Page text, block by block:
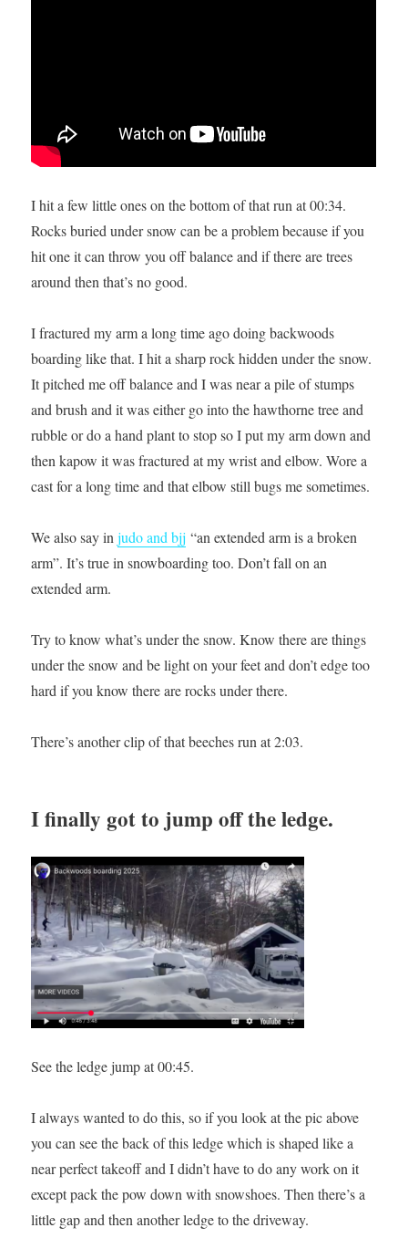
I hit a few little ones on the bottom of that run at 00:34.
Rocks buried under snow can be a problem because if you
hit one it can throw you off balance and if there are trees
around then that’s no good.
I fractured my arm a long time ago doing backwoods
boarding like that. I hit a sharp rock hidden under the snow.
It pitched me off balance and I was near a pile of stumps
and brush and it was either go into the hawthorne tree and
rubble or do a hand plant to stop so I put my arm down and
then kapow it was fractured at my wrist and elbow. Wore a
cast for a long time and that elbow still bugs me sometimes.
We also say injudo and bjj “an extended arm is a broken
arm”. It’s true in snowboarding too. Don’t fall on an
extended arm.
Try to know what’s under the snow. Know there are things
under the snow and be light on your feet and don’t edge too
hard if you know there are rocks under there.
There’s another clip of that beeches run at 2:03.
I finally got to jump off the ledge.
See the ledge jump at 00:45.
I always wanted to do this, so if you look at the pic above
you can see the back of this ledge which is shaped like a
near perfect takeoff and I didn’t have to do any work on it
except pack the pow down with snowshoes. Then there’s a
little gap and then another ledge to the driveway.